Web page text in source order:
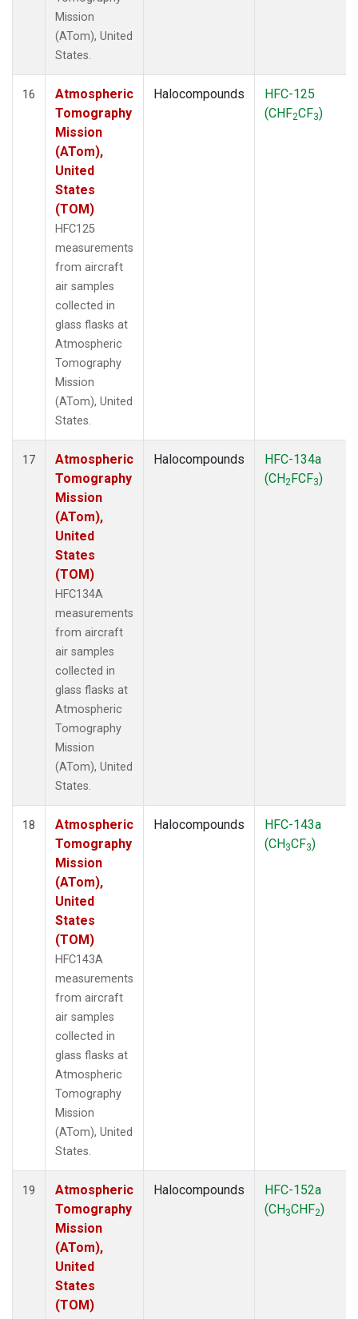
Mission
(ATom), United
States.
16
Atmospheric
Tomography
Mission
(ATom),
United
States
(TOM)
HFC125
measurements
from aircraft
air samples
collected in
glass flasks at
Atmospheric
Tomography
Mission
(ATom), United
States.
Halocompounds
HFC-125
(CHF2CF3)
17
Atmospheric
Tomography
Mission
(ATom),
United
States
(TOM)
HFC134A
measurements
from aircraft
air samples
collected in
glass flasks at
Atmospheric
Tomography
Mission
(ATom), United
States.
Halocompounds
HFC-134a
(CH2FCF3)
18
Atmospheric
Tomography
Mission
(ATom),
United
States
(TOM)
HFC143A
measurements
from aircraft
air samples
collected in
glass flasks at
Atmospheric
Tomography
Mission
(ATom), United
States.
Halocompounds
HFC-143a
(CH3CF3)
19
Atmospheric
Tomography
Mission
(ATom),
United
States
(TOM)
Halocompounds
HFC-152a
(CH3CHF2)